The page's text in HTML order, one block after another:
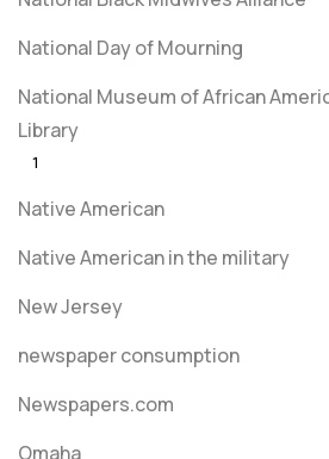
National Day of Mourning
National Museum of African
Library
1
Native American
Native American in the military
New Jersey
newspaper consumption
Newspapers.com
Omaha